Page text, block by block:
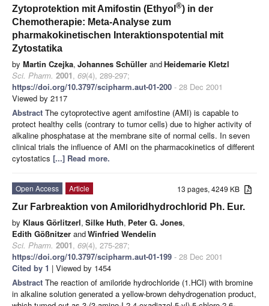
Zytoprotektion mit Amifostin (Ethyol ®) in der
Chemotherapie: Meta-Analyse zum
pharmakokinetischen Interaktionspotential mit
Zytostatika
by Martin Czejka, Johannes Schüller andHeidemarie Kletzl
Sci. Pharm. 2001, 69(4), 289-297;
https://doi.org/10.3797/scipharm.aut-01-200 - 28 Dec 2001
Viewed by 2117
Abstract The cytoprotective agent amifostine (AMI) is capable to
protect healthy cells (contrary to tumor cells) due to higher activity of
alkaline phosphatase at the membrane site of normal cells. In seven
clinical trials the influence of AMI on the pharmacokinetics of different
cytostatics [...] Read more.
13 pages, 4249 KB
Open Access
Article
Zur Farbreaktion von Amiloridhydrochlorid Ph. Eur.
by Klaus Görlitzerl, Silke Huth, Peter G. Jones,
Edith Gößnitzer andWinfried Wendelin
Sci. Pharm. 2001, 69(4), 275-287;
https://doi.org/10.3797/scipharm.aut-01-199 - 28 Dec 2001
Cited by 1 | Viewed by 1454
Abstract The reaction of amiloride hydrochloride (1.HCI) with bromine
in alkaline solution generated a yellow-brown dehydrogenation product,